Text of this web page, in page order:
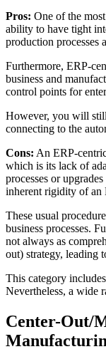
Pros: One of the
ability to have tight
production processes
Furthermore, ERP-
business and
control points for
However, you will
connecting to the
Cons: An ERP-
which is its lack of
processes or
inherent rigidity of an
These usual
business processes.
not always as
out) strategy, leading
This category
Nevertheless, a wide
Center-Out/